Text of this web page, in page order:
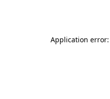
Application